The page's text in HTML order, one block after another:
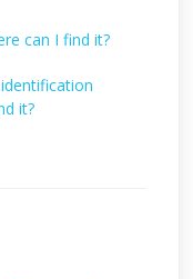
can I find it?
it?